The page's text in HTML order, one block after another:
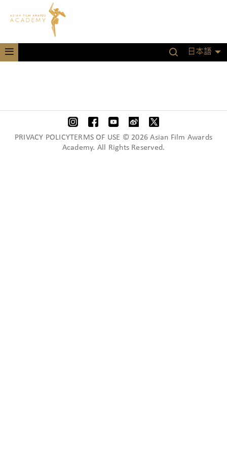
日本語
PRIVACY POLICYTERMS OF USE © 2026 Asian Film Awards
Academy. All Rights Reserved.